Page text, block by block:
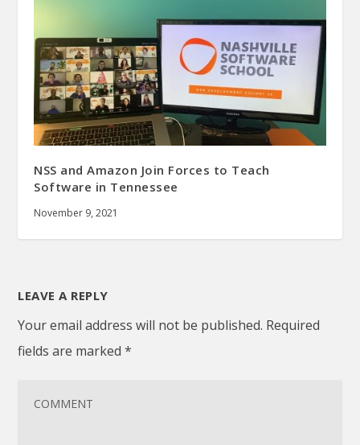
NSS and Amazon Join Forces to Teach
Software in Tennessee
November 9, 2021
LEAVE A REPLY
Your email address will not be published. Required
fields are marked*